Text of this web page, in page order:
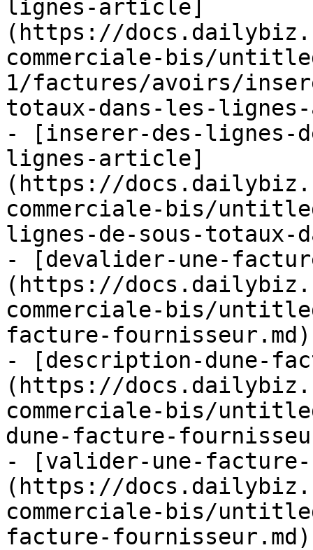
lignes-article]
(https://
commerciale-bis/
1/factures/avoirs/
totaux-dans-les-
- [inserer-des-lignes-
lignes-article]
(https://
commerciale-bis/
lignes-de-sous-
- [devalider-une-
(https://
commerciale-bis/
facture-fournisseur.md)
- [description-dune-
(https://
commerciale-bis/
dune-facture-
- [valider-une-
(https://
commerciale-bis/
facture-fournisseur.md)